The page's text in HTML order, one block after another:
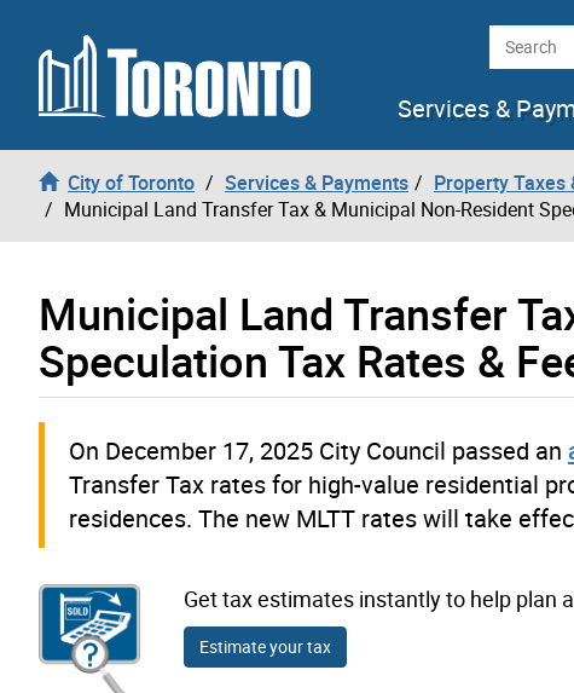
Skip to content Search
Services &
City of Toronto Services & Payments Property Taxes
Municipal Land Transfer Tax & Municipal Non-Resident
Municipal Land Transfer
Speculation Tax Rates &
On December 17, 2025 City Council passed an
Transfer Tax rates for high-value residential
residences. The new MLTT rates will take
Get tax estimates instantly to help plan
Estimate your tax